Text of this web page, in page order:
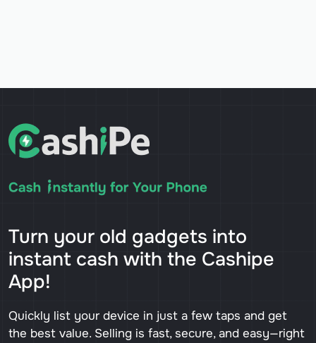
Turn your old gadgets into
instant cash with the Cashipe
App!
Quickly list your device in just a few taps and get
the best value. Selling is fast, secure, and easy—right